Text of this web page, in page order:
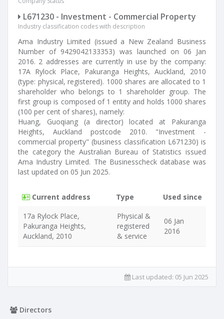
L671230 - Investment - Commercial Property
Industry classification codes with description
Ama Industry Limited (issued a New Zealand Business
Number of 9429042133353) was launched on 06 Jan
2016. 2 addresses are currently in use by the company:
17A Rylock Place, Pakuranga Heights, Auckland, 2010
(type: physical, registered). 1000 shares are allocated to 1
shareholder who belongs to 1 shareholder group. The
first group is composed of 1 entity and holds 1000 shares
(100 per cent of shares), namely:
Huang, Guoqiang (a director) located at Pakuranga
Heights, Auckland postcode 2010. "Investment -
commercial property" (business classification L671230) is
the category the Australian Bureau of Statistics issued
Ama Industry Limited. The Businesscheck database was
last updated on 05 Jun 2025.
Current address Type
Used since
17a Rylock Place,
Pakuranga Heights,
Auckland, 2010
Physical &
registered
& service
06 Jan
2016
Last updated: 05 Jun 2025
Directors